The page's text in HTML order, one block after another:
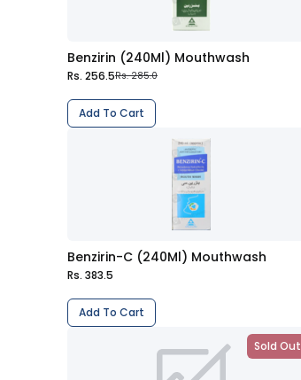
Benzirin (240Ml) Mouthwash
Rs. 256.5Rs. 285.0
Add To Cart
Benzirin-C (240Ml) Mouthwash
Rs. 383.5
Add To Cart
Sold Out